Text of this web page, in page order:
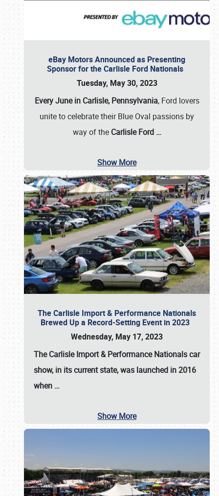
eBay Motors Announced as Presenting
Sponsor for the Carlisle Ford Nationals
Tuesday, May 30, 2023
Every June in Carlisle, Pennsylvania, Ford lovers
unite to celebrate their Blue Oval passions by
way of the Carlisle Ford …
Show More
The Carlisle Import & Performance Nationals
Brewed Up a Record-Setting Event in 2023
Wednesday, May 17, 2023
TheCarlisle Import & Performance Nationalscar
show, in its current state, was launched in 2016
when …
Show More